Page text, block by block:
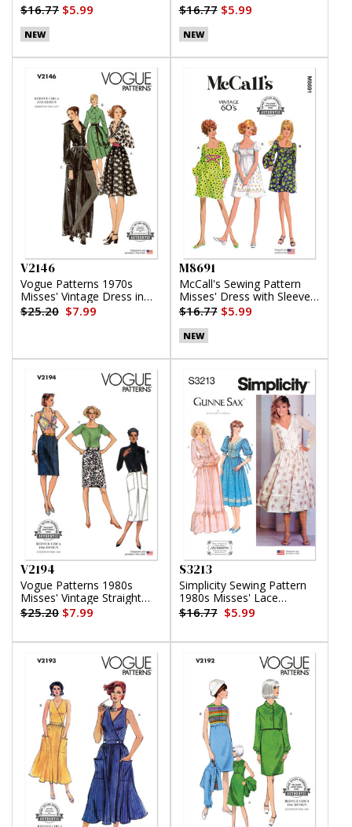
Lengths
$16.77 $5.99
NEW
Top, Pants and Shorts
$16.77$5.99
NEW
V2146
Vogue Patterns 1970s
Misses' Vintage Dress in
Two Lengths and Shorts
$25.20 $7.99
M8691
McCall's Sewing Pattern
Misses' Dress with Sleeve
Variations
$16.77$5.99
NEW
V2194
Vogue Patterns 1980s
Misses' Vintage Straight
Skirts
$25.20 $7.99
S3213
Simplicity Sewing Pattern
1980s Misses' Lace
Trimmed Dress in Two
Lengths by Gunne Sax by
$16.77 $5.99